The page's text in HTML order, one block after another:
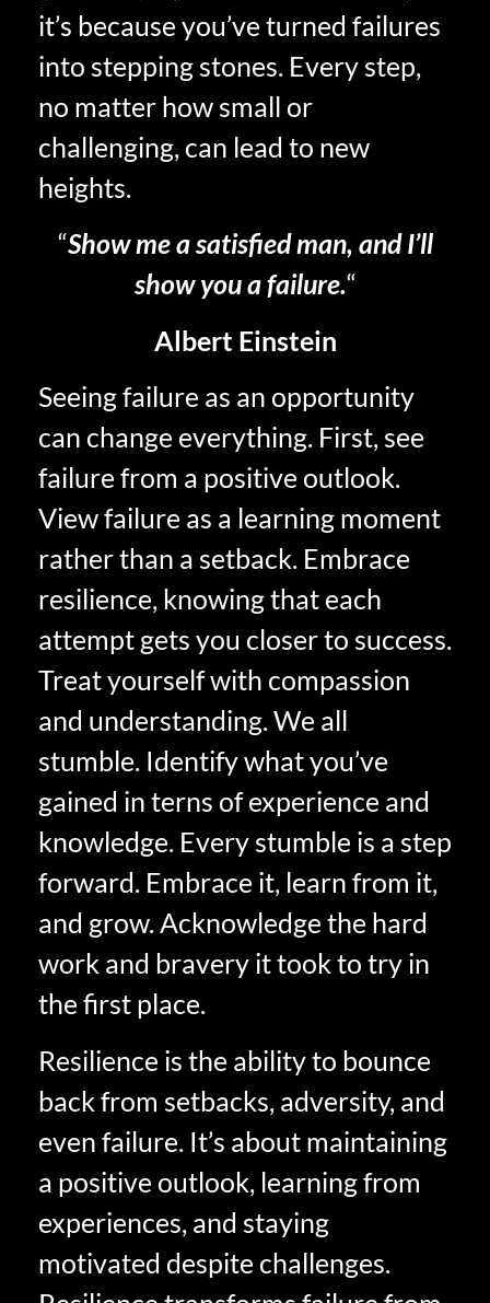
it’s because you’ve turned failures
into stepping stones. Every step,
no matter how small or
challenging, can lead to new
heights.
“Show me a satisfied man, and I’ll
show you a failure.“
Albert Einstein
Seeing failure as an opportunity
can change everything. First, see
failure from a positive outlook.
View failure as a learning moment
rather than a setback. Embrace
resilience, knowing that each
attempt gets you closer to success.
Treat yourself with compassion
and understanding. We all
stumble. Identify what you’ve
gained in terns of experience and
knowledge. Every stumble is a step
forward. Embrace it, learn from it,
and grow. Acknowledge the hard
work and bravery it took to try in
the first place.
Resilience is the ability to bounce
back from setbacks, adversity, and
even failure. It’s about maintaining
a positive outlook, learning from
experiences, and staying
motivated despite challenges.